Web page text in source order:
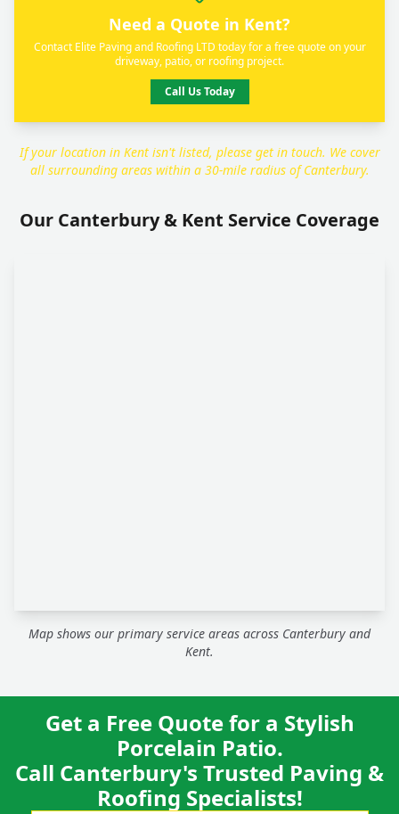
Need a Quote in Kent?
Contact Elite Paving and Roofing LTD today for a free quote on your
driveway, patio, or roofing project.
Call Us Today
If your location in Kent isn't listed, please get in touch. We cover
all surrounding areas within a 30-mile radius of Canterbury.
Our Canterbury & Kent Service Coverage
Map shows our primary service areas across Canterbury and
Kent.
Get a Free Quote for a Stylish
Porcelain Patio.
Call Canterbury's Trusted Paving &
Roofing Specialists!